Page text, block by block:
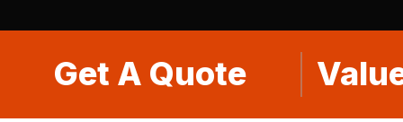
Get A Quote